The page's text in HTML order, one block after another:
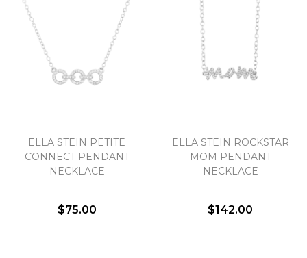
ELLA STEIN PETITE
CONNECT PENDANT
NECKLACE
$75.00
ELLA STEIN ROCKSTAR
MOM PENDANT
NECKLACE
$142.00